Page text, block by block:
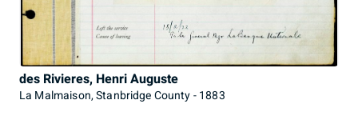
des Rivieres, Henri Auguste
La Malmaison, Stanbridge County - 1883